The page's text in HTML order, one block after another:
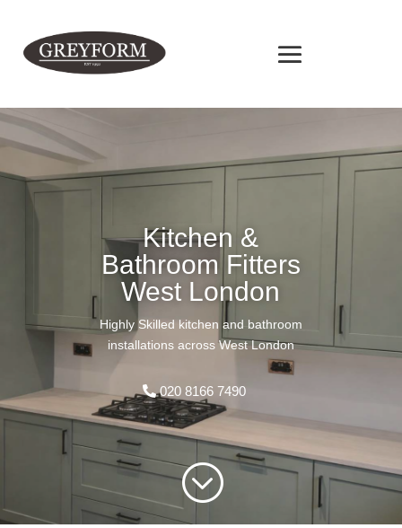
Kitchen &
Bathroom Fitters
West London
Highly Skilled kitchen and bathroom
installations across West London
020 8166 7490
;